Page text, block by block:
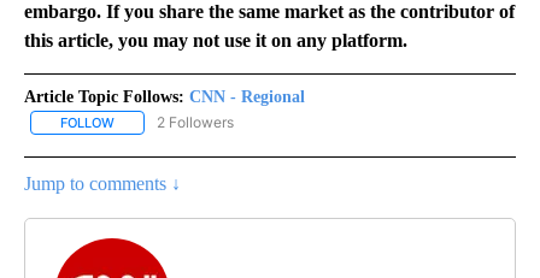
embargo. If you share the same market as the contributor of
this article, you may not use it on any platform.
Article Topic Follows: CNN - Regional
FOLLOW FOLLOW "CNN - REGIONAL" TO RECEIVE NOTIFICATIONS ABOUT
2 Followers
Jump to comments ↓